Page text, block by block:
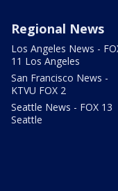
Regional News
Los Angeles News -
11 Los Angeles
San Francisco News -
KTVU FOX 2
Seattle News - FOX 13
Seattle